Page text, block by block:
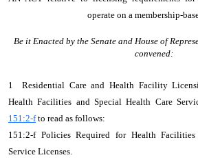
operate on a membership-
Be it Enacted by the Senate and House of
convened:
1 Residential Care and Health Facility
Health Facilities and Special Health Care
151:2-fto read as follows:
151:2-f Policies Required for Health
Service Licenses.